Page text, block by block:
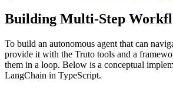
Building Multi-Step
To build an autonomous agent that can
provide it with the Truto tools and a
them in a loop. Below is a conceptual
LangChain in TypeScript.